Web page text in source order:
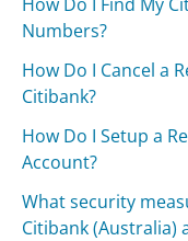
Numbers?
How Do I Cancel a
Citibank?
How Do I Setup a
Account?
What security
Citibank (Australia)